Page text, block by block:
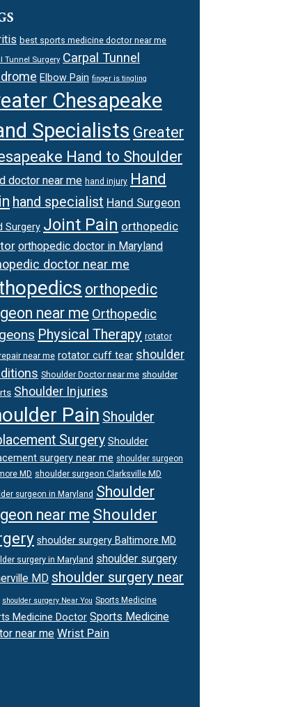
best sports medicine doctor near me
Tunnel Surgery Carpal Tunnel
Elbow Pain finger is tingling
Chesapeake
Specialists Greater
Hand to Shoulder
doctor near me hand injury Hand
hand specialist Hand Surgeon
Surgery Joint Pain orthopedic
orthopedic doctor in Maryland
doctor near me
orthopedic
near me Orthopedic
Physical Therapy rotator
near me rotator cuff tear shoulder
Shoulder Doctor near me shoulder
Shoulder Injuries
Pain Shoulder
Surgery Shoulder
surgery near me shoulder surgeon
MD shoulder surgeon Clarksville MD
surgeon in Maryland Shoulder
near me Shoulder
shoulder surgery Baltimore MD
surgery in Maryland shoulder surgery
MD shoulder surgery near
shoulder surgery Near You Sports Medicine
Medicine Doctor Sports Medicine
near me Wrist Pain